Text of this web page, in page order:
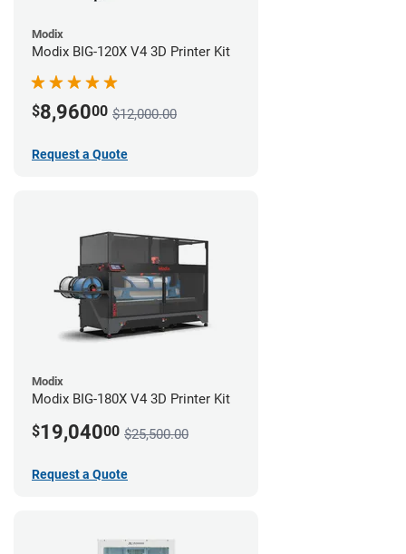
Modix
Modix BIG-120X V4 3D Printer Kit
$8,96000 $12,000.00
Request a Quote
Modix
Modix BIG-180X V4 3D Printer Kit
$19,04000 $25,500.00
Request a Quote